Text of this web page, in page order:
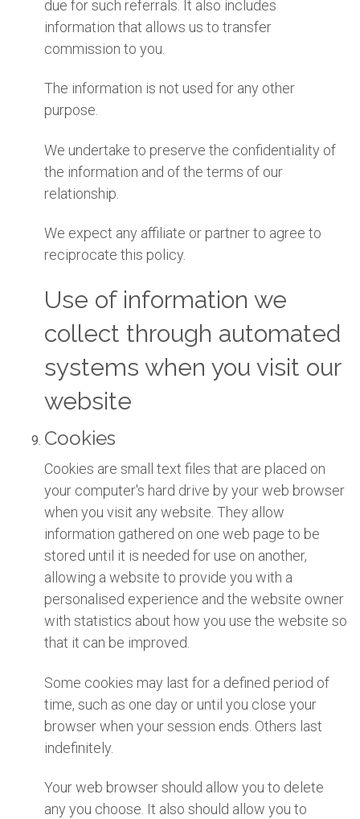
due for such referrals. It also includes
information that allows us to transfer
commission to you.
The information is not used for any other
purpose.
We undertake to preserve the confidentiality of
the information and of the terms of our
relationship.
We expect any affiliate or partner to agree to
reciprocate this policy.
Use of information we
collect through automated
systems when you visit our
website
Cookies
Cookies are small text files that are placed on
your computer's hard drive by your web browser
when you visit any website. They allow
information gathered on one web page to be
stored until it is needed for use on another,
allowing a website to provide you with a
personalised experience and the website owner
with statistics about how you use the website so
that it can be improved.
Some cookies may last for a defined period of
time, such as one day or until you close your
browser when your session ends. Others last
indefinitely.
Your web browser should allow you to delete
any you choose. It also should allow you to